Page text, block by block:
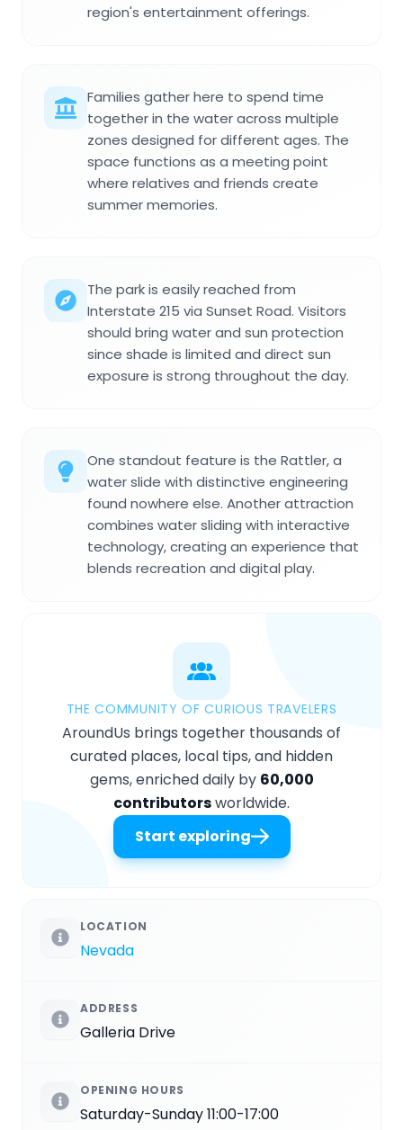
region's entertainment offerings.
Families gather here to spend time
together in the water across multiple
zones designed for different ages. The
space functions as a meeting point
where relatives and friends create
summer memories.
The park is easily reached from
Interstate 215 via Sunset Road. Visitors
should bring water and sun protection
since shade is limited and direct sun
exposure is strong throughout the day.
One standout feature is the Rattler, a
water slide with distinctive engineering
found nowhere else. Another attraction
combines water sliding with interactive
technology, creating an experience that
blends recreation and digital play.
THE COMMUNITY OF CURIOUS TRAVELERS
AroundUs brings together thousands of
curated places, local tips, and hidden
gems, enriched daily by 60,000
contributorsworldwide.
Start exploring
LOCATION
Nevada
ADDRESS
Galleria Drive
OPENING HOURS
Saturday-Sunday 11:00-17:00